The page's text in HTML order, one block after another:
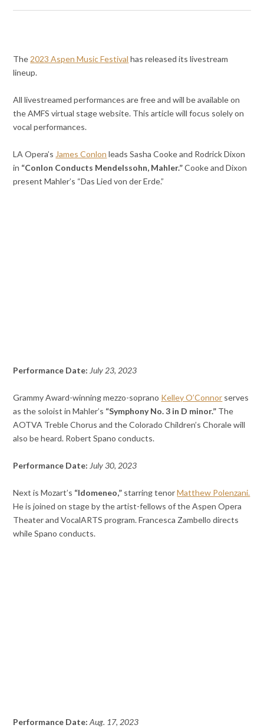
The 2023 Aspen Music Festival has released its livestream
lineup.
All livestreamed performances are free and will be available on
the AMFS virtual stage website. This article will focus solely on
vocal performances.
LA Opera’sJames Conlon leads Sasha Cooke and Rodrick Dixon
in “Conlon Conducts Mendelssohn, Mahler.”Cooke and Dixon
present Mahler’s “Das Lied von der Erde.”
Performance Date: July 23, 2023
Grammy Award-winning mezzo-soprano Kelley O’Connor serves
as the soloist in Mahler’s “Symphony No. 3 in D minor.” The
AOTVA Treble Chorus and the Colorado Children’s Chorale will
also be heard. Robert Spano conducts.
Performance Date: July 30, 2023
Next is Mozart’s “Idomeneo,” starring tenorMatthew Polenzani.
He is joined on stage by the artist-fellows of the Aspen Opera
Theater and VocalARTS program. Francesca Zambello directs
while Spano conducts.
Performance Date: Aug. 17, 2023